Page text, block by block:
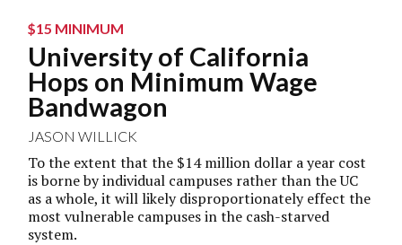
$15 MINIMUM
University of California
Hops on Minimum Wage
Bandwagon
JASON WILLICK
To the extent that the $14 million dollar a year cost
is borne by individual campuses rather than the UC
as a whole, it will likely disproportionately effect the
most vulnerable campuses in the cash-starved
system.